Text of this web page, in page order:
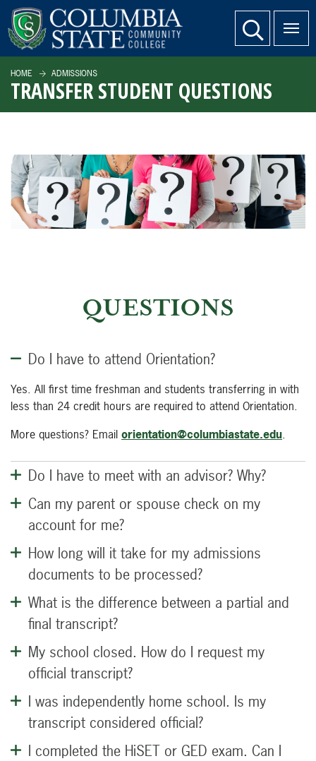
SKIP TO PAGE CONTENT website search
HOME ADMISSIONS
TRANSFER STUDENT QUESTIONS
QUESTIONS
Do I have to attend Orientation?
Yes. All first time freshman and students transferring in with
less than 24 credit hours are required to attend Orientation.
More questions? Email orientation@columbiastate.edu.
Do I have to meet with an advisor? Why?
Can my parent or spouse check on my
account for me?
How long will it take for my admissions
documents to be processed?
What is the difference between a partial and
final transcript?
My school closed. How do I request my
official transcript?
I was independently home school. Is my
transcript considered official?
I completed the HiSET or GED exam. Can I